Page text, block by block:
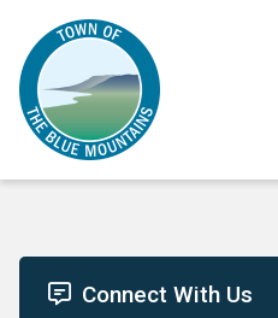
main
content
main
menu
footer
Connect With Us